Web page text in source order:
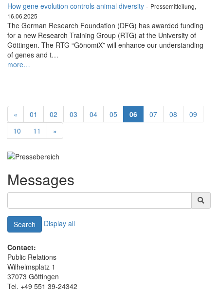
How gene evolution controls animal diversity - Pressemitteilung,
16.06.2025
The German Research Foundation (DFG) has awarded funding
for a new Research Training Group (RTG) at the University of
Göttingen. The RTG “GönomiX” will enhance our understanding
of genes and t…
more…
« 01 02 03 04 05 06 07 08
09
10
11 »
Messages
Search Display all
Contact:
Public Relations
Wilhelmsplatz 1
37073 Göttingen
Tel. +49 551 39-24342